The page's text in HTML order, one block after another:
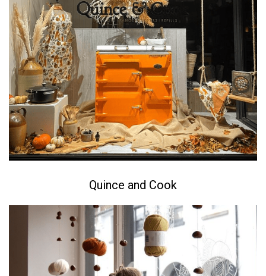
Quince and Cook